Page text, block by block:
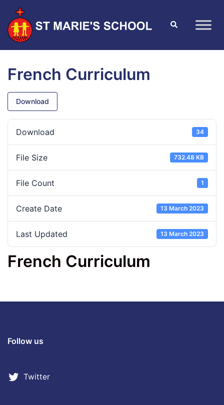
French Curriculum
Download
Download 34
File Size 732.48 KB
File Count 1
Create Date 13 March 2023
Last Updated 13 March 2023
French Curriculum
Follow us
Twitter